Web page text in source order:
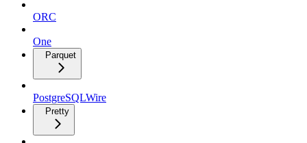
ORC
One
Parquet
PostgreSQLWire
Pretty